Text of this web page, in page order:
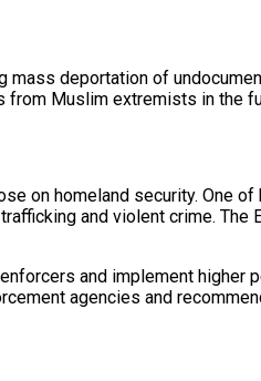
deportation of
Muslim extremists in the
on homeland security. One
and violent crime.
and implement higher
agencies and